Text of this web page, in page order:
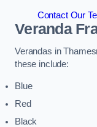
Contact Our
Veranda
Verandas in
these include:
Blue
Red
Black